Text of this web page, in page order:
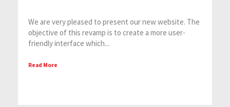
We are very pleased to present our new website. The
objective of this revamp is to create a more user-
friendly interface which...
Read More